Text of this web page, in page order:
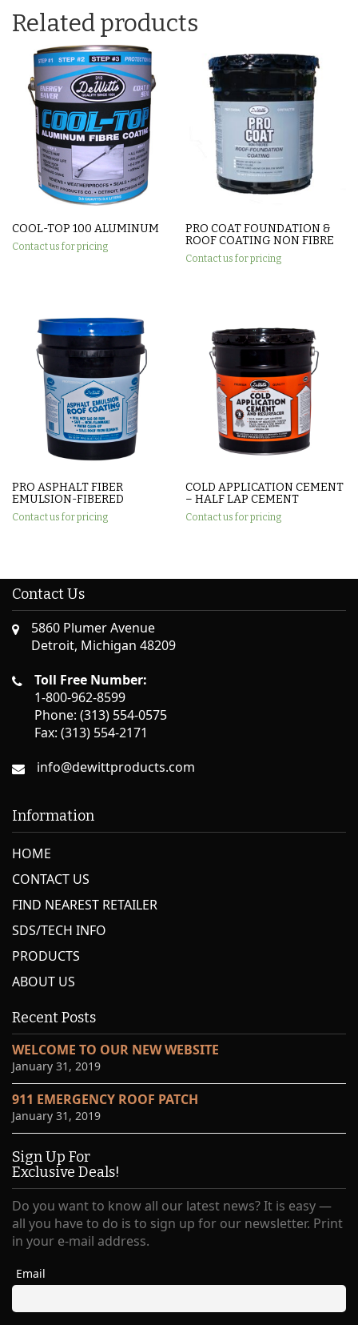
Related products
COOL-TOP 100 ALUMINUM
Contact us for pricing
PRO COAT FOUNDATION &
ROOF COATING NON FIBRE
Contact us for pricing
PRO ASPHALT FIBER
EMULSION-FIBERED
Contact us for pricing
COLD APPLICATION CEMENT
– HALF LAP CEMENT
Contact us for pricing
Contact Us
5860 Plumer Avenue
Detroit, Michigan 48209
Toll Free Number:
1-800-962-8599
Phone: (313) 554-0575
Fax: (313) 554-2171
info@dewittproducts.com
Information
HOME
CONTACT US
FIND NEAREST RETAILER
SDS/TECH INFO
PRODUCTS
ABOUT US
Recent Posts
WELCOME TO OUR NEW WEBSITE
January 31, 2019
911 EMERGENCY ROOF PATCH
January 31, 2019
Sign Up For
Exclusive Deals!
Do you want to know all our latest news? It is easy —
all you have to do is to sign up for our newsletter. Print
in your e-mail address.
Email